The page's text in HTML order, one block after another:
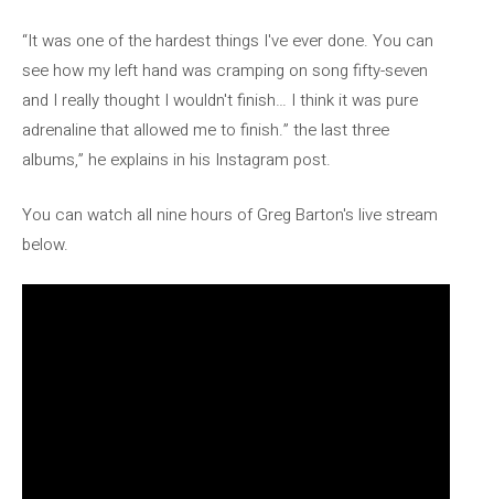
“It was one of the hardest things I've ever done. You can
see how my left hand was cramping on song fifty-seven
and I really thought I wouldn't finish… I think it was pure
adrenaline that allowed me to finish.” the last three
albums,” he explains in his Instagram post.
You can watch all nine hours of Greg Barton's live stream
below.